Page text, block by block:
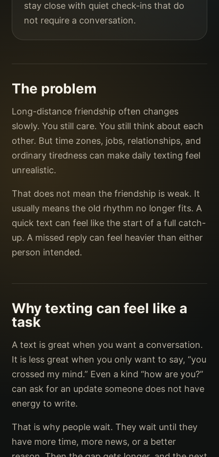
stay close with quiet check-ins that do
not require a conversation.
The problem
Long-distance friendship often changes
slowly. You still care. You still think about each
other. But time zones, jobs, relationships, and
ordinary tiredness can make daily texting feel
unrealistic.
That does not mean the friendship is weak. It
usually means the old rhythm no longer fits. A
quick text can feel like the start of a full catch-
up. A missed reply can feel heavier than either
person intended.
Why texting can feel like a
task
A text is great when you want a conversation.
It is less great when you only want to say, “you
crossed my mind.” Even a kind “how are you?”
can ask for an update someone does not have
energy to write.
That is why people wait. They wait until they
have more time, more news, or a better